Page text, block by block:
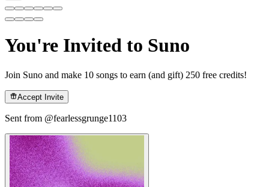
You're Invited to Suno
Join Suno and make 10 songs to earn (and gift) 250 free credits!
Accept Invite
Sent from @fearlessgrunge1103